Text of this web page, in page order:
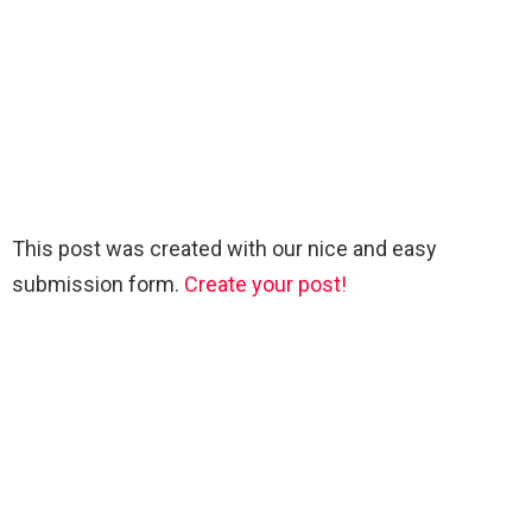
This post was created with our nice and easy
submission form. Create your post!